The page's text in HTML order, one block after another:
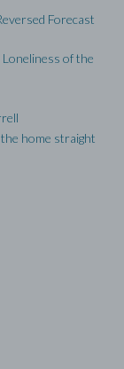
Forecast
of the
home straight